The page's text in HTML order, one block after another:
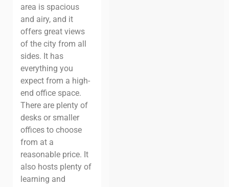
area is spacious
and airy, and it
offers great views
of the city from all
sides. It has
everything you
expect from a high-
end office space.
There are plenty of
desks or smaller
offices to choose
from at a
reasonable price. It
also hosts plenty of
learning and